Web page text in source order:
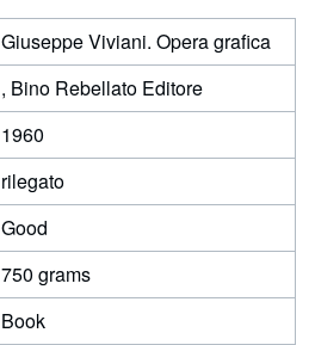
Giuseppe Viviani. Opera grafica
, Bino Rebellato Editore
1960
rilegato
Good
750 grams
Book